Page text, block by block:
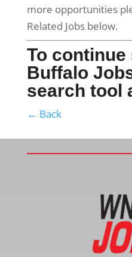
more opportunities
Related Jobs below.
To
Buffalo
search tool
← Back